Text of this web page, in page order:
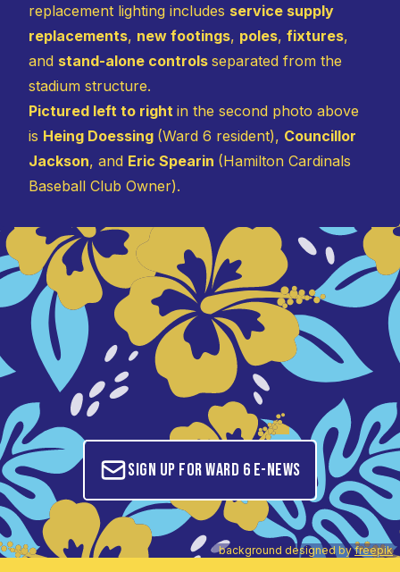
replacement lighting includes service supply
replacements, new footings, poles, fixtures,
and stand-alone controls separated from the
stadium structure.
Pictured left to right in the second photo above
is Heing Doessing (Ward 6 resident), Councillor
Jackson, and Eric Spearin (Hamilton Cardinals
Baseball Club Owner).
Sign up for Ward 6 E-News
background designed by freepik